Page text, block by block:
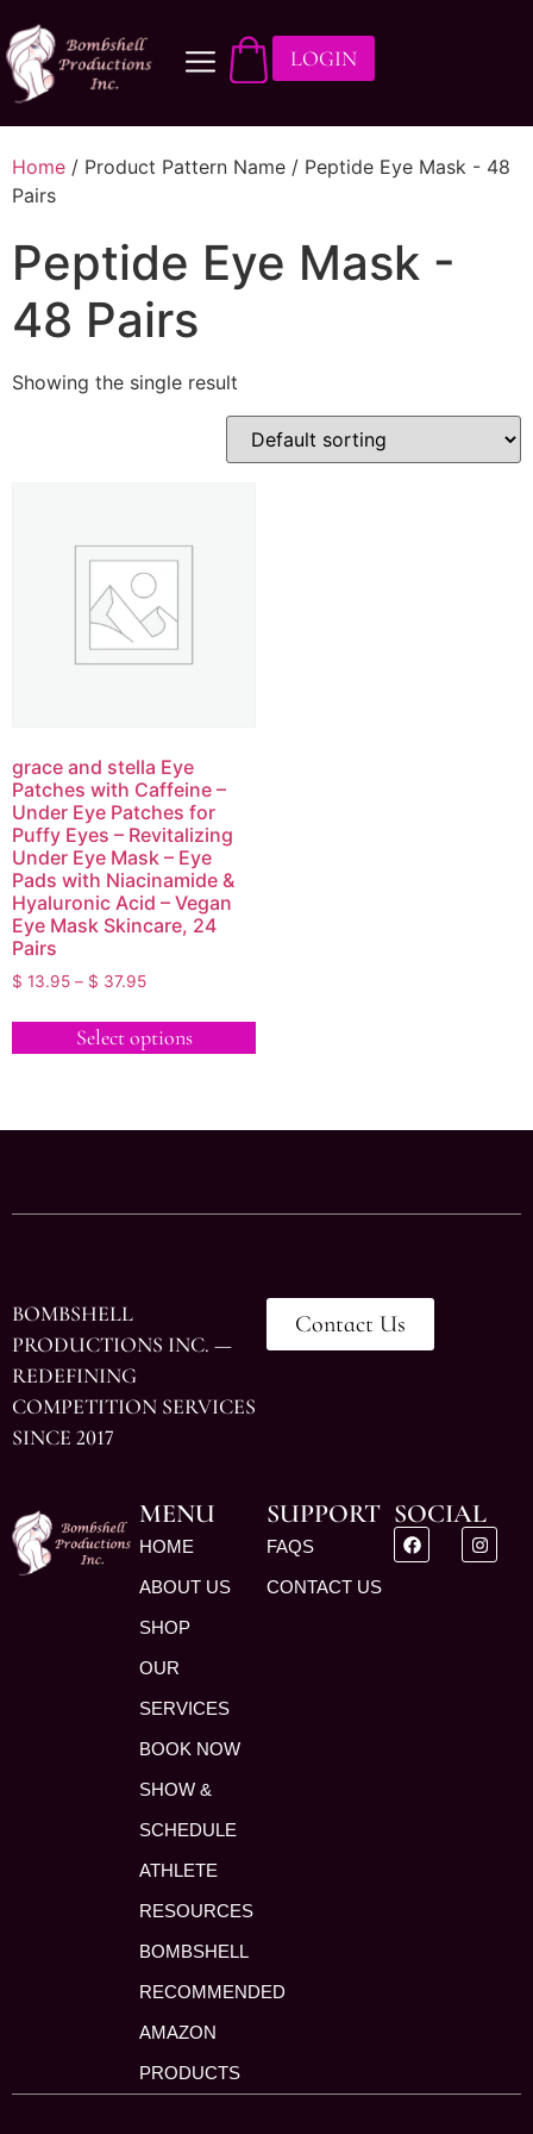
LOGIN
Home / Product Pattern Name / Peptide Eye Mask - 48
Pairs
Peptide Eye Mask -
48 Pairs
Showing the single result
grace and stella Eye
Patches with Caffeine –
Under Eye Patches for
Puffy Eyes – Revitalizing
Under Eye Mask – Eye
Pads with Niacinamide &
Hyaluronic Acid – Vegan
Eye Mask Skincare, 24
Pairs
$ 13.95 – $ 37.95
Select options
BOMBSHELL
PRODUCTIONS INC. —
REDEFINING
COMPETITION SERVICES
SINCE 2017
Contact Us
MENU
HOME
ABOUT US
SHOP
OUR
SERVICES
BOOK NOW
SHOW &
SCHEDULE
ATHLETE
RESOURCES
BOMBSHELL
RECOMMENDED
AMAZON
PRODUCTS
SUPPORT
FAQS
CONTACT US
SOCIAL